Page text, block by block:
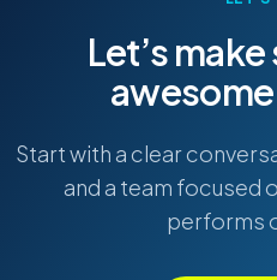
Let’s
Start with a clear
and a team focused
performs